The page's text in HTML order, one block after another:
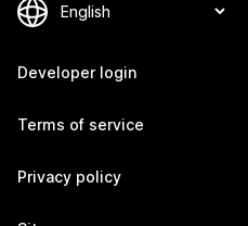
Developer login
Terms of service
Privacy policy